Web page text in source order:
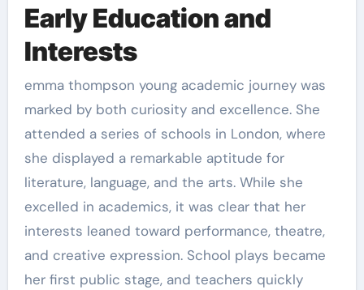
Early Education and
Interests
emma thompson young academic journey was
marked by both curiosity and excellence. She
attended a series of schools in London, where
she displayed a remarkable aptitude for
literature, language, and the arts. While she
excelled in academics, it was clear that her
interests leaned toward performance, theatre,
and creative expression. School plays became
her first public stage, and teachers quickly